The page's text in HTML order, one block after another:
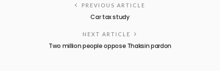
PREVIOUS ARTICLE
Car tax study
NEXT ARTICLE
Two million people oppose Thaksin pardon